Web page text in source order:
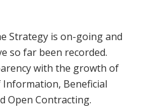
Strategy is on-going and
so far been recorded.
with the growth of
Beneficial
Open Contracting.